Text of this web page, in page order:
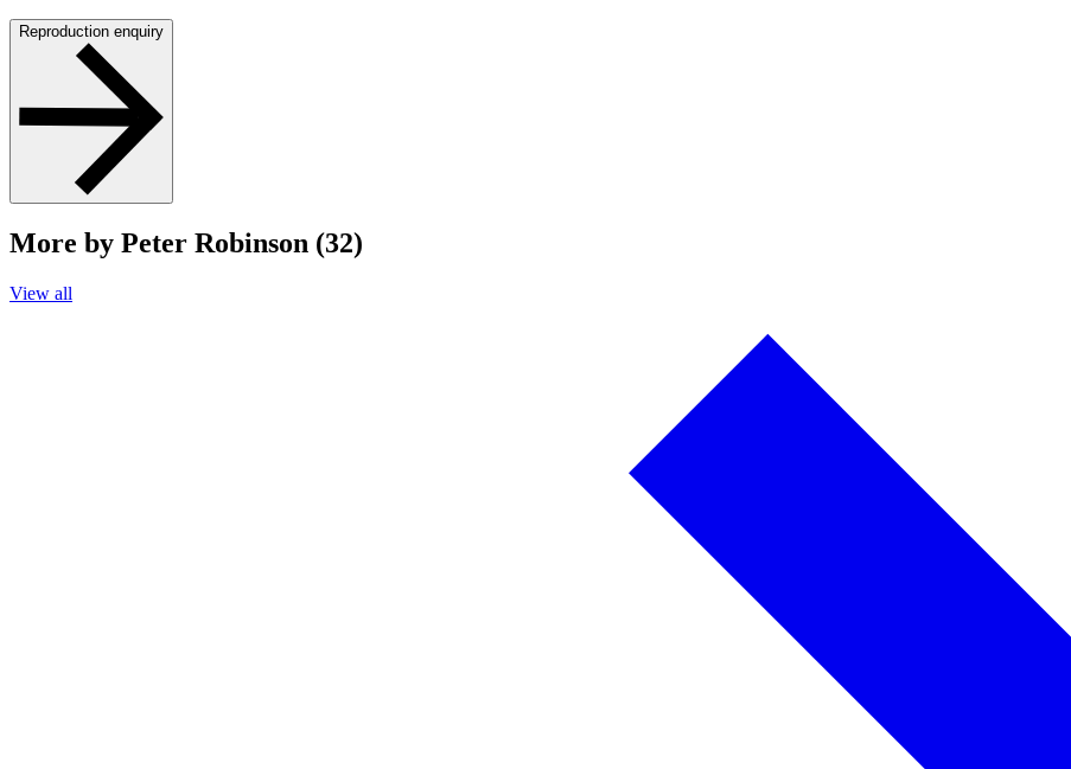
Reproduction enquiry
More by Peter Robinson (32)
View all